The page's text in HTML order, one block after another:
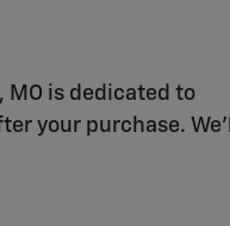
MO is dedicated to
your purchase. We'll